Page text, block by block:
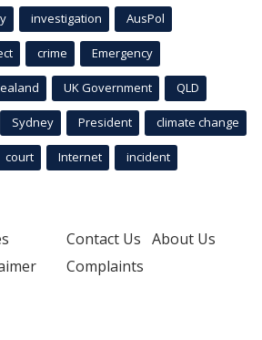
investigation AusPol
crime Emergency
UK Government QLD
Sydney President climate change
court Internet incident
Contact Us About Us
Complaints